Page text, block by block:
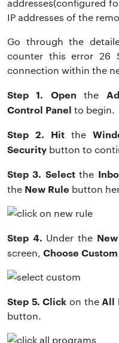
addresses(configured
IP addresses of the
Go through the
counter this error 26
connection within the
Step 1. Openthe
Control Panel to begin.
Step 2. Hit the
Security button to
Step 3. Selectthe
the New Rule button
Step 4. Under the
screen, Choose Custom
Step 5. Click on the All
button.